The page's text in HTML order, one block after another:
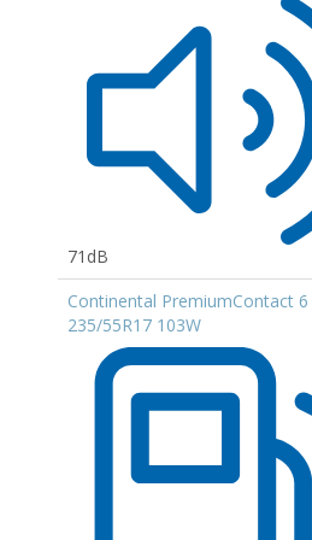
71dB
Continental PremiumContact 6
235/55R17 103W